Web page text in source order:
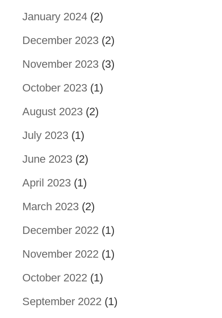
January 2024(2)
December 2023(2)
November 2023(3)
October 2023(1)
August 2023(2)
July 2023(1)
June 2023(2)
April 2023(1)
March 2023(2)
December 2022 (1)
November 2022 (1)
October 2022 (1)
September 2022 (1)